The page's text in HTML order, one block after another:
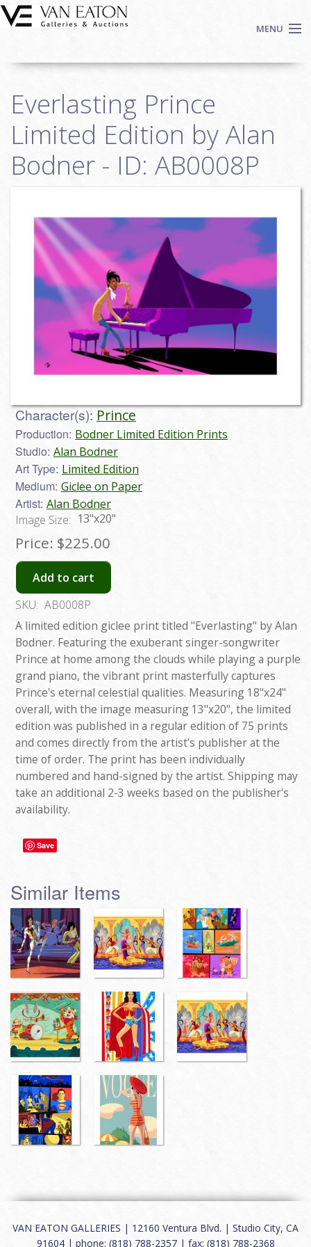
Skip to main content
MENU
Auctions
We Buy Art
Fine Art
Contact
Sign up
Search
Everlasting Prince
Limited Edition by Alan
Bodner - ID: AB0008P
Character(s): Prince
Production: Bodner Limited Edition Prints
Studio: Alan Bodner
Art Type: Limited Edition
Medium: Giclee on Paper
Artist: Alan Bodner
Image Size: 13"x20"
Price: $225.00
Add to cart
SKU: AB0008P
A limited edition giclee print titled "Everlasting" by Alan
Bodner. Featuring the exuberant singer-songwriter
Prince at home among the clouds while playing a purple
grand piano, the vibrant print masterfully captures
Prince's eternal celestial qualities. Measuring 18"x24"
overall, with the image measuring 13"x20", the limited
edition was published in a regular edition of 75 prints
and comes directly from the artist's publisher at the
time of order. The print has been individually
numbered and hand-signed by the artist. Shipping may
take an additional 2-3 weeks based on the publisher's
availability.
Save
Similar Items
VAN EATON GALLERIES | 12160 Ventura Blvd. | Studio City, CA
91604 | phone: (818) 788-2357 | fax: (818) 788-2368